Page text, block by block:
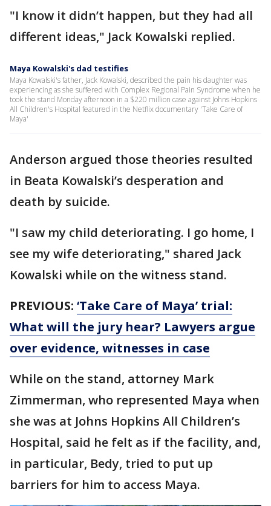
"I know it didn’t happen, but they had all
different ideas," Jack Kowalski replied.
Maya Kowalski's dad testifies
Maya Kowalski's father, Jack Kowalski, described the pain his daughter was
experiencing as she suffered with Complex Regional Pain Syndrome when he
took the stand Monday afternoon in a $220 million case against Johns Hopkins
All Children's Hospital featured in the Netflix documentary 'Take Care of
Maya'
Anderson argued those theories resulted
in Beata Kowalski’s desperation and
death by suicide.
"I saw my child deteriorating. I go home, I
see my wife deteriorating," shared Jack
Kowalski while on the witness stand.
PREVIOUS: ‘Take Care of Maya’ trial:
What will the jury hear? Lawyers argue
over evidence, witnesses in case
While on the stand, attorney Mark
Zimmerman, who represented Maya when
she was at Johns Hopkins All Children’s
Hospital, said he felt as if the facility, and,
in particular, Bedy, tried to put up
barriers for him to access Maya.